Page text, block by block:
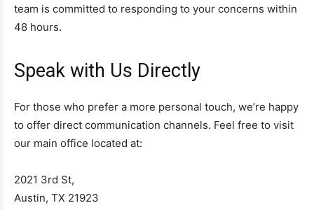
team is committed to responding to your concerns within
48 hours.
Speak with Us Directly
For those who prefer a more personal touch, we’re happy
to offer direct communication channels. Feel free to visit
our main office located at:
2021 3rd St,
Austin, TX 21923